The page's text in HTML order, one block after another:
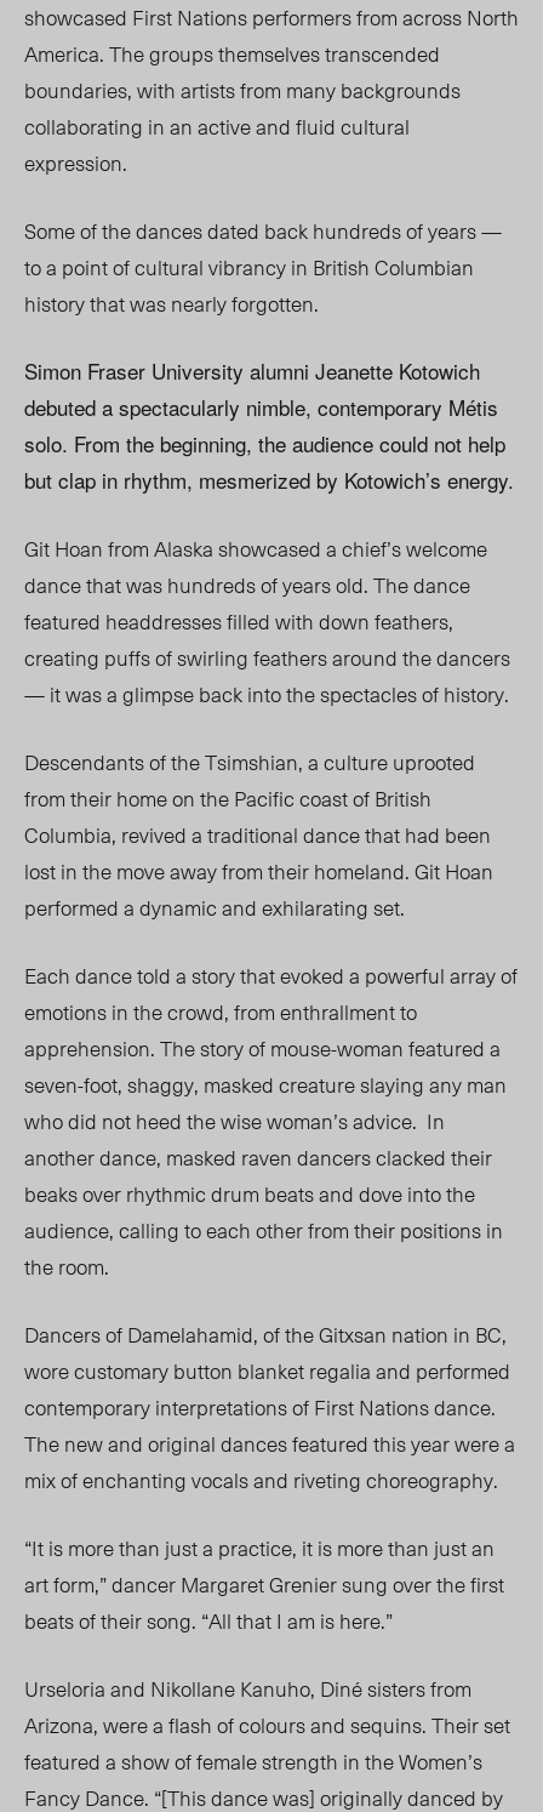
showcased First Nations performers from across North
America. The groups themselves transcended
boundaries, with artists from many backgrounds
collaborating in an active and fluid cultural
expression.
Some of the dances dated back hundreds of years —
to a point of cultural vibrancy in British Columbian
history that was nearly forgotten.
Simon Fraser University alumni Jeanette Kotowich
debuted a spectacularly nimble, contemporary Métis
solo. From the beginning, the audience could not help
but clap in rhythm, mesmerized by Kotowich’s energy.
Git Hoan from Alaska showcased a chief’s welcome
dance that was hundreds of years old. The dance
featured headdresses filled with down feathers,
creating puffs of swirling feathers around the dancers
— it was a glimpse back into the spectacles of history.
Descendants of the Tsimshian, a culture uprooted
from their home on the Pacific coast of British
Columbia, revived a traditional dance that had been
lost in the move away from their homeland. Git Hoan
performed a dynamic and exhilarating set.
Each dance told a story that evoked a powerful array of
emotions in the crowd, from enthrallment to
apprehension. The story of mouse-woman featured a
seven-foot, shaggy, masked creature slaying any man
who did not heed the wise woman’s advice. In
another dance, masked raven dancers clacked their
beaks over rhythmic drum beats and dove into the
audience, calling to each other from their positions in
the room.
Dancers of Damelahamid, of the Gitxsan nation in BC,
wore customary button blanket regalia and performed
contemporary interpretations of First Nations dance.
The new and original dances featured this year were a
mix of enchanting vocals and riveting choreography.
“It is more than just a practice, it is more than just an
art form,” dancer Margaret Grenier sung over the first
beats of their song. “All that I am is here.”
Urseloria and Nikollane Kanuho, Diné sisters from
Arizona, were a flash of colours and sequins. Their set
featured a show of female strength in the Women’s
Fancy Dance. “[This dance was] originally danced by